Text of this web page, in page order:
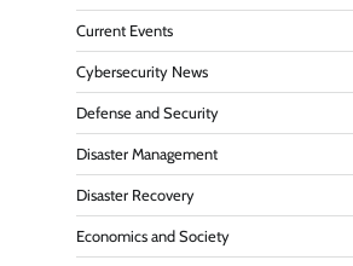
Current Events
Cybersecurity News
Defense and Security
Disaster Management
Disaster Recovery
Economics and Society